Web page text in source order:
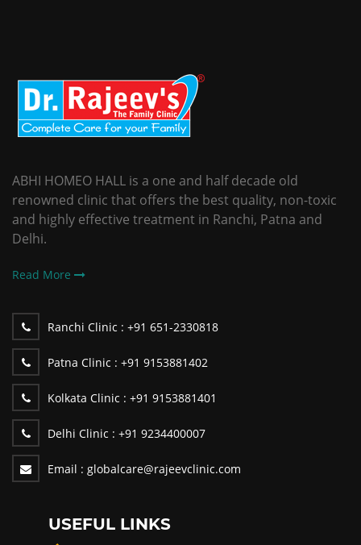
ABHI HOMEO HALL is a one and half decade old
renowned clinic that offers the best quality, non-toxic
and highly effective treatment in Ranchi, Patna and
Delhi.
Read More
Ranchi Clinic : +91 651-2330818
Patna Clinic : +91 9153881402
Kolkata Clinic : +91 9153881401
Delhi Clinic : +91 9234400007
Email : globalcare@rajeevclinic.com
USEFUL LINKS